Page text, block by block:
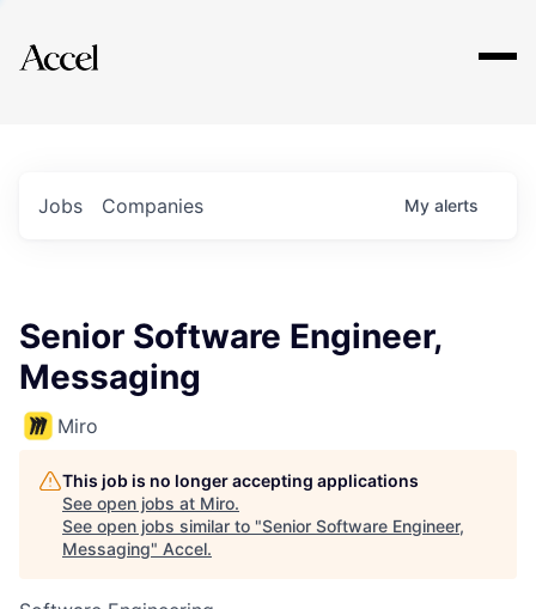
Explore
Jobs Companies My alerts
Senior Software Engineer,
Messaging
Miro
This job is no longer accepting applications
See open jobs at Miro.
See open jobs similar to "Senior Software Engineer,
Messaging" Accel.